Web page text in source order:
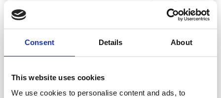
Consent Details About
This website uses cookies
We use cookies to personalise content and ads, to
500-550-600-650-700-800 g colour 24, light beige
NEEDLES:
cm and 80 cm.
cm and 80 cm.
DROPS DOUBLE POINTED NEEDLES SIZE 5 MM.